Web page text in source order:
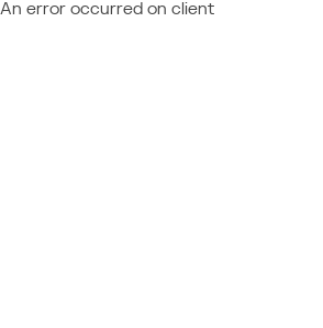
An error occurred on client